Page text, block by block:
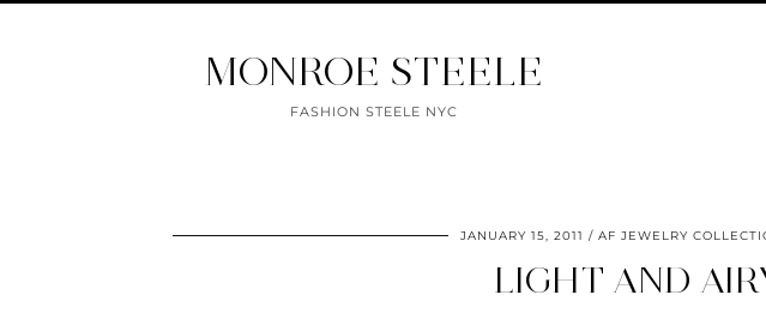
MONROE STEELE
FASHION STEELE NYC
JANUARY 15, 2011 AF JEWELRY
LIGHT AND